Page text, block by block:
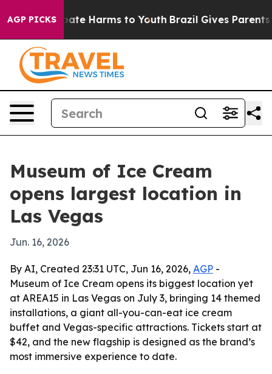
AGP PICKS
to Abate Harms to Youth Brazil Gives Parents
Museum of Ice Cream
opens largest location in
Las Vegas
Jun. 16, 2026
By AI, Created 23:31 UTC, Jun 16, 2026, AGP -
Museum of Ice Cream opens its biggest location yet
at AREA15 in Las Vegas on July 3, bringing 14 themed
installations, a giant all-you-can-eat ice cream
buffet and Vegas-specific attractions. Tickets start at
$42, and the new flagship is designed as the brand’s
most immersive experience to date.